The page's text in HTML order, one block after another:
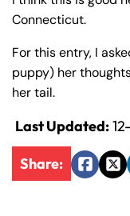
Connecticut.
For this entry, I
puppy) her
her tail.
Last Updated:
Share: